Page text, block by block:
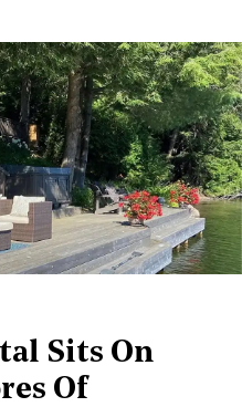
Sits On
Of